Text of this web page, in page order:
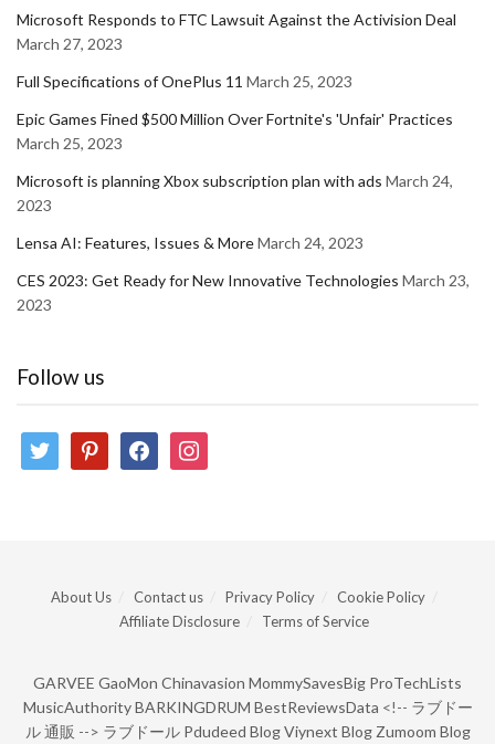
Microsoft Responds to FTC Lawsuit Against the Activision Deal
March 27, 2023
Full Specifications of OnePlus 11 March 25, 2023
Epic Games Fined $500 Million Over Fortnite's 'Unfair' Practices
March 25, 2023
Microsoft is planning Xbox subscription plan with ads March 24,
2023
Lensa AI: Features, Issues & MoreMarch 24, 2023
CES 2023: Get Ready for New Innovative Technologies March 23,
2023
Follow us
twitter pinterestfacebookinstagram
About Us Contact us Privacy Policy
Cookie Policy
Affiliate Disclosure
Terms of Service
GARVEE GaoMon Chinavasion MommySavesBig ProTechLists
MusicAuthority BARKINGDRUM BestReviewsData <!-- ラブドー
ル 通販 --> ラブドール Pdudeed Blog Viynext Blog Zumoom Blog